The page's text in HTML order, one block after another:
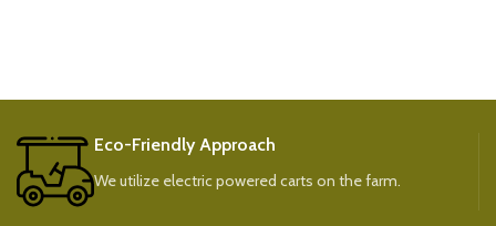
Eco-Friendly Approach
We utilize electric powered carts on the farm.